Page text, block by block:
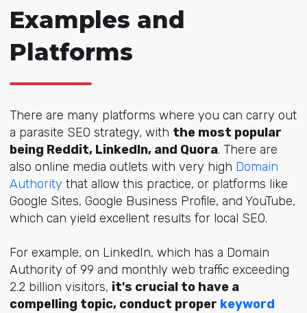
Examples and
Platforms
There are many platforms where you can carry out
a parasite SEO strategy, with the most popular
being Reddit, LinkedIn, and Quora. There are
also online media outlets with very high Domain
Authority that allow this practice, or platforms like
Google Sites, Google Business Profile, and YouTube,
which can yield excellent results for local SEO.
For example, on LinkedIn, which has a Domain
Authority of 99 and monthly web traffic exceeding
2.2 billion visitors, it's crucial to have a
compelling topic, conduct proper keyword